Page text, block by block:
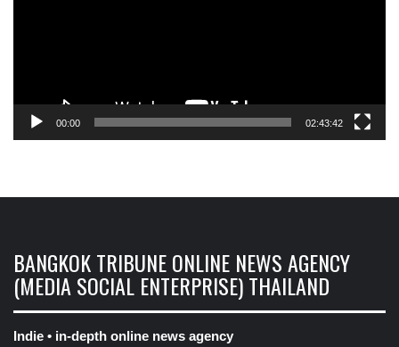
00:00 02:43:42
BANGKOK TRIBUNE ONLINE NEWS AGENCY
(MEDIA SOCIAL ENTERPRISE) THAILAND
Indie • in-depth online news agency